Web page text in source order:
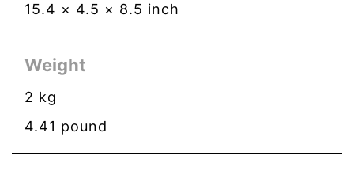
15.4 × 4.5 × 8.5 inch
Weight
2 kg
4.41 pound